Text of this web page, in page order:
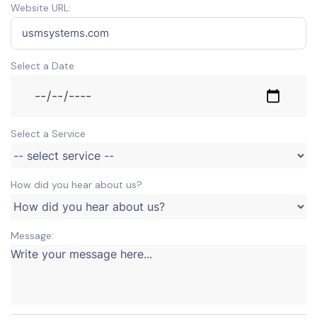
Website URL:
Select a Date
Select a Service
How did you hear about us?
Message: